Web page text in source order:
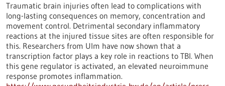
Traumatic brain injuries often lead to complications with
long-lasting consequences on memory, concentration and
movement control. Detrimental secondary inflammatory
reactions at the injured tissue sites are often responsible for
this. Researchers from Ulm have now shown that a
transcription factor plays a key role in reactions to TBI. When
this gene regulator is activated, an elevated neuroimmune
response promotes inflammation.